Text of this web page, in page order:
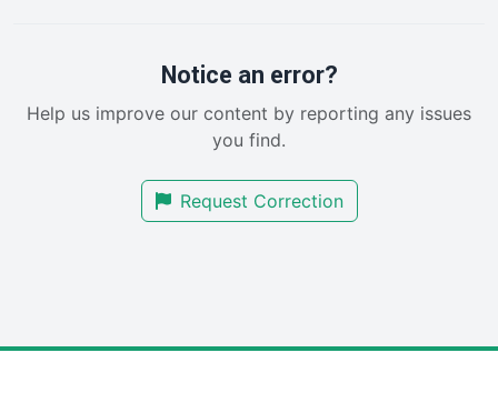
RemoteWorkingTrends
SalesEnablementTrends
SmallBusinessUpdate
Notice an error?
Help us improve our content by reporting any issues
you find.
Request Correction